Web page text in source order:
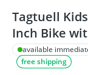
Tagtuell
Inch Bike
Stabilisers
Brakes for
available
free shipping